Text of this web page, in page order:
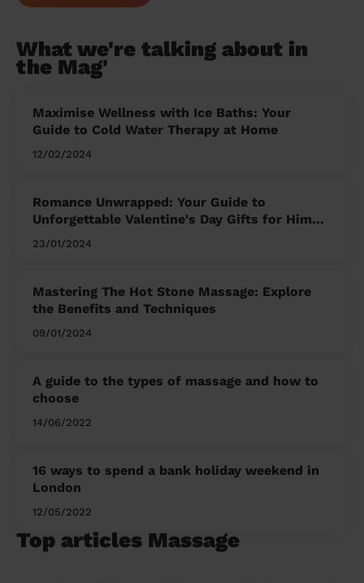
What we're talking about in
the Mag'
Maximise Wellness with Ice Baths: Your
Guide to Cold Water Therapy at Home
12/02/2024
Romance Unwrapped: Your Guide to
Unforgettable Valentine's Day Gifts for Him
and Her
23/01/2024
Mastering The Hot Stone Massage: Explore
the Benefits and Techniques
09/01/2024
A guide to the types of massage and how to
choose
14/06/2022
16 ways to spend a bank holiday weekend in
London
12/05/2022
Top articles Massage